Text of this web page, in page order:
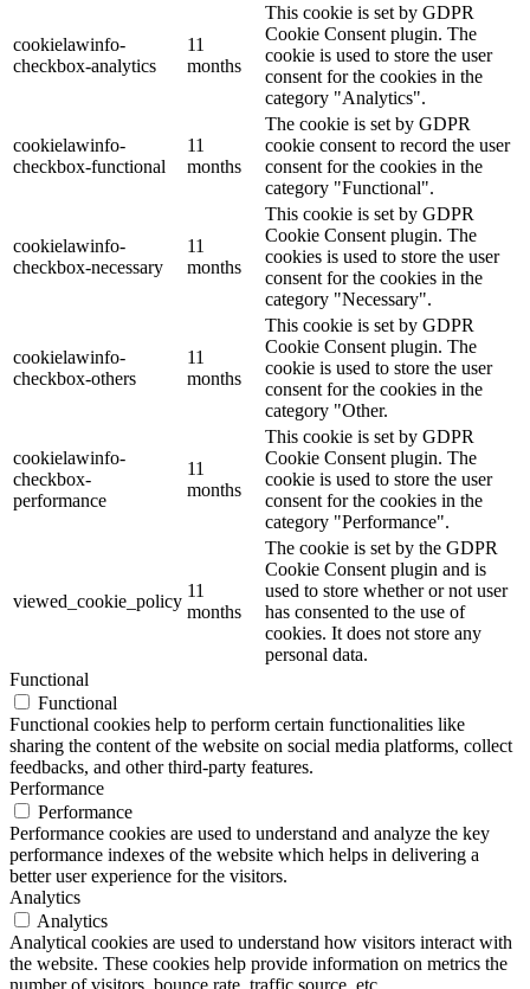
cookielawinfo-
checkbox-analytics
11
months
This cookie is set by GDPR
Cookie Consent plugin. The
cookie is used to store the user
consent for the cookies in the
category "Analytics".
cookielawinfo-
checkbox-functional
11
months
The cookie is set by GDPR
cookie consent to record the user
consent for the cookies in the
category "Functional".
cookielawinfo-
checkbox-necessary
11
months
This cookie is set by GDPR
Cookie Consent plugin. The
cookies is used to store the user
consent for the cookies in the
category "Necessary".
cookielawinfo-
checkbox-others
11
months
This cookie is set by GDPR
Cookie Consent plugin. The
cookie is used to store the user
consent for the cookies in the
category "Other.
cookielawinfo-
checkbox-
performance
11
months
This cookie is set by GDPR
Cookie Consent plugin. The
cookie is used to store the user
consent for the cookies in the
category "Performance".
viewed_cookie_policy
11
months
The cookie is set by the GDPR
Cookie Consent plugin and is
used to store whether or not user
has consented to the use of
cookies. It does not store any
personal data.
Functional
Functional
Functional cookies help to perform certain functionalities like
sharing the content of the website on social media platforms, collect
feedbacks, and other third-party features.
Performance
Performance
Performance cookies are used to understand and analyze the key
performance indexes of the website which helps in delivering a
better user experience for the visitors.
Analytics
Analytics
Analytical cookies are used to understand how visitors interact with
the website. These cookies help provide information on metrics the
number of visitors, bounce rate, traffic source, etc.